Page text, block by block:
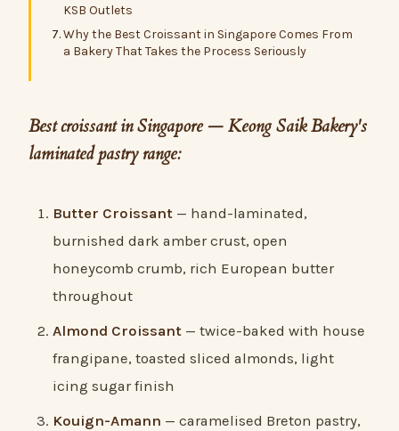
KSB Outlets
Why the Best Croissant in Singapore Comes From
a Bakery That Takes the Process Seriously
Best croissant in Singapore — Keong Saik Bakery's
laminated pastry range:
Butter Croissant— hand-laminated,
burnished dark amber crust, open
honeycomb crumb, rich European butter
throughout
Almond Croissant— twice-baked with house
frangipane, toasted sliced almonds, light
icing sugar finish
Kouign-Amann — caramelised Breton pastry,